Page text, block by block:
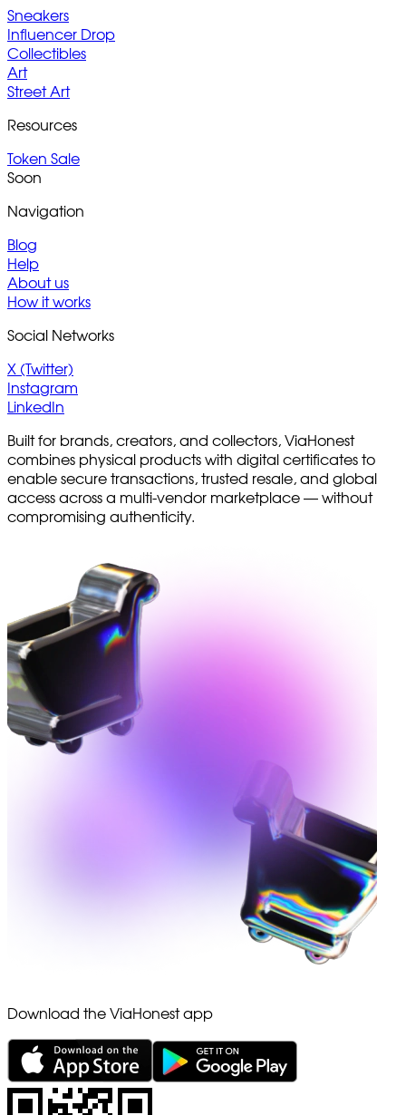
Sneakers
Influencer Drop
Collectibles
Art
Street Art
Resources
Token Sale
Soon
Navigation
Blog
Help
About us
How it works
Social Networks
X (Twitter)
Instagram
LinkedIn
Built for brands, creators, and collectors, ViaHonest
combines physical products with digital certificates to
enable secure transactions, trusted resale, and global
access across a multi-vendor marketplace — without
compromising authenticity.
Download the ViaHonest app